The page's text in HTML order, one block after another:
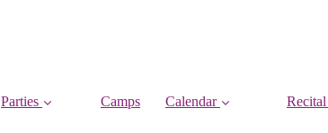
Parties Camps Calendar Recital